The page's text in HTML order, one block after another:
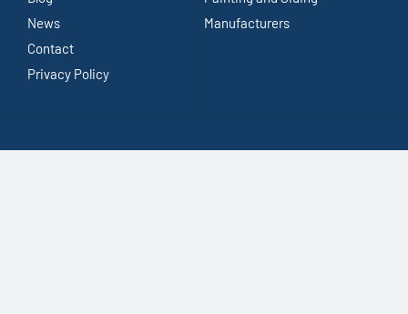
News
Contact
Privacy Policy
Manufacturers